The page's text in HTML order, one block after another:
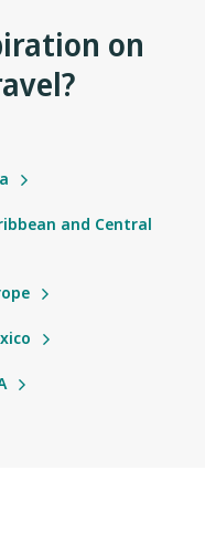
on
and Central